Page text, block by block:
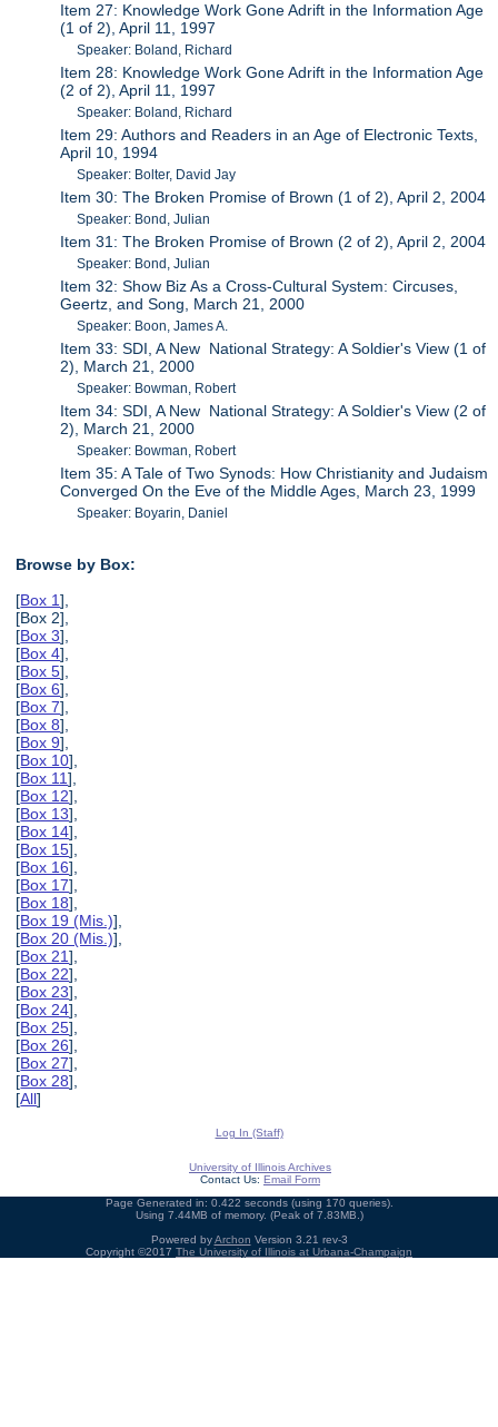
Item 27: Knowledge Work Gone Adrift in the Information Age
(1 of 2), April 11, 1997
Speaker: Boland, Richard
Item 28: Knowledge Work Gone Adrift in the Information Age
(2 of 2), April 11, 1997
Speaker: Boland, Richard
Item 29: Authors and Readers in an Age of Electronic Texts,
April 10, 1994
Speaker: Bolter, David Jay
Item 30: The Broken Promise of Brown (1 of 2), April 2, 2004
Speaker: Bond, Julian
Item 31: The Broken Promise of Brown (2 of 2), April 2, 2004
Speaker: Bond, Julian
Item 32: Show Biz As a Cross-Cultural System: Circuses,
Geertz, and Song, March 21, 2000
Speaker: Boon, James A.
Item 33: SDI, A New National Strategy: A Soldier's View (1 of
2), March 21, 2000
Speaker: Bowman, Robert
Item 34: SDI, A New National Strategy: A Soldier's View (2 of
2), March 21, 2000
Speaker: Bowman, Robert
Item 35: A Tale of Two Synods: How Christianity and Judaism
Converged On the Eve of the Middle Ages, March 23, 1999
Speaker: Boyarin, Daniel
Browse by Box:
[Box 1],
[Box 2],
[Box 3],
[Box 4],
[Box 5],
[Box 6],
[Box 7],
[Box 8],
[Box 9],
[Box 10],
[Box 11],
[Box 12],
[Box 13],
[Box 14],
[Box 15],
[Box 16],
[Box 17],
[Box 18],
[Box 19 (Mis.)],
[Box 20 (Mis.)],
[Box 21],
[Box 22],
[Box 23],
[Box 24],
[Box 25],
[Box 26],
[Box 27],
[Box 28],
[All]
Log In (Staff)
University of Illinois Archives
Contact Us: Email Form
Page Generated in: 0.422 seconds (using 170 queries).
Using 7.44MB of memory. (Peak of 7.83MB.)
Powered byArchon Version 3.21 rev-3
Copyright ©2017 The University of Illinois at Urbana-Champaign